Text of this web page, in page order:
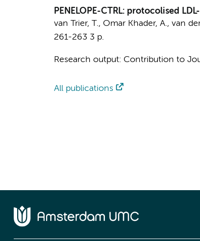
PENELOPE-CTRL: protocolised
van Trier, T., Omar Khader, A., van
261-263 3 p.
Research output: Contribution to
All publications